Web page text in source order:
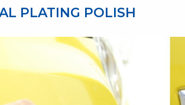
PLATING POLISH